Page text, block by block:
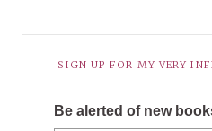
SIGN UP FOR MY VERY
Be alerted of new